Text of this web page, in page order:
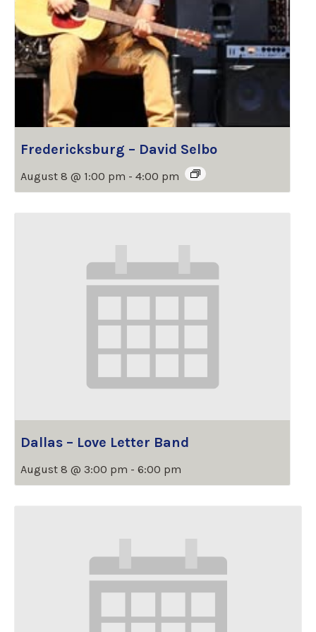
Fredericksburg – David Selbo
August 8 @ 1:00 pm - 4:00 pm
Dallas – Love Letter Band
August 8 @ 3:00 pm - 6:00 pm